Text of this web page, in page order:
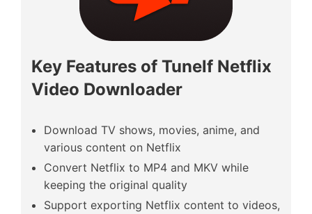
Key Features of Tunelf Netflix
Video Downloader
Download TV shows, movies, anime, and
various content on Netflix
Convert Netflix to MP4 and MKV while
keeping the original quality
Support exporting Netflix content to videos,